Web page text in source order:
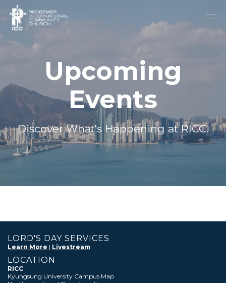
Upcoming
Events
Discover What's Happening at RICC.
LORD'S DAY SERVICES
Learn More | Livestream
LOCATION
RICC
Kyungsung University Campus Map